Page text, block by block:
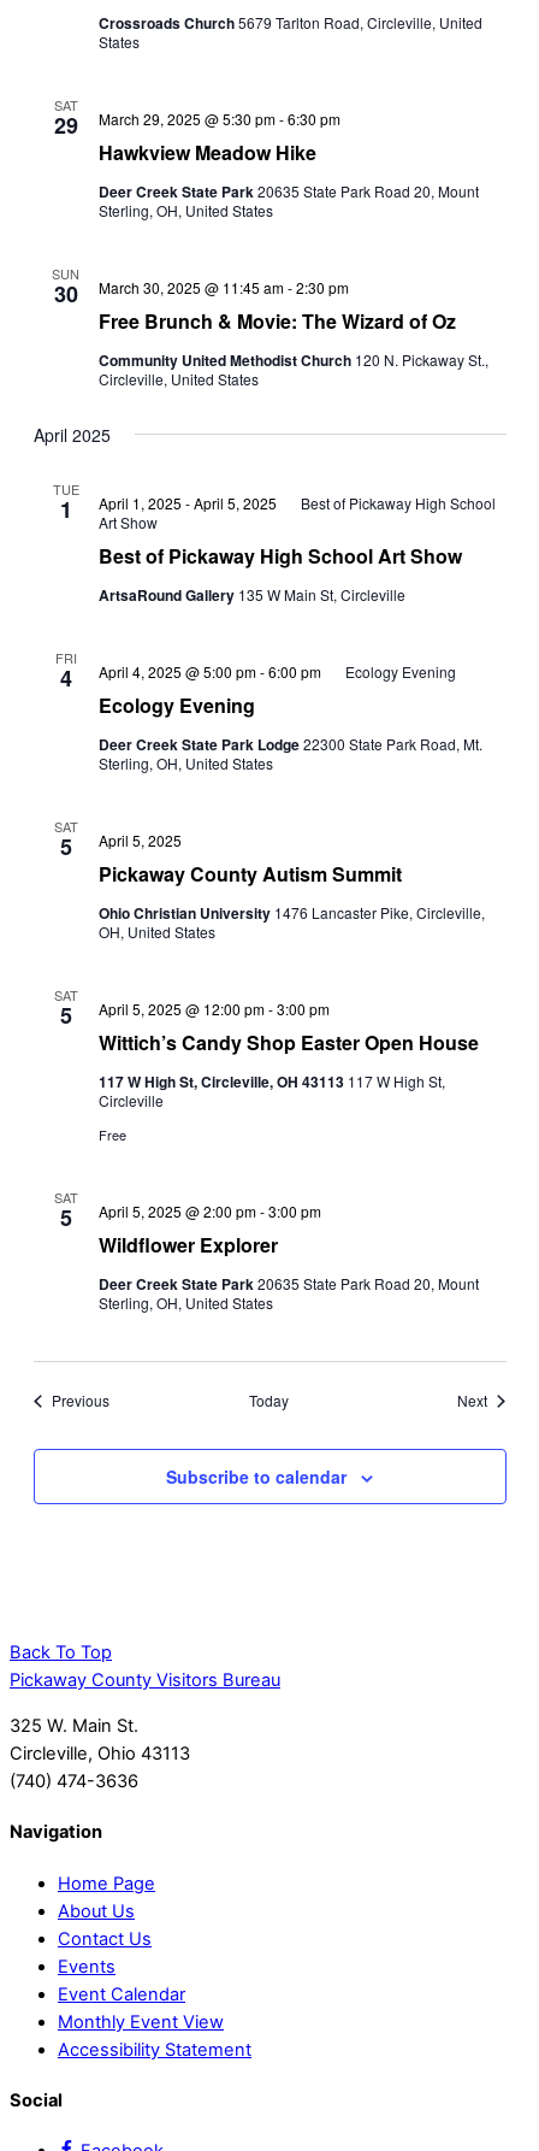
Crossroads Church5679 Tarlton Road, Circleville, United
States
SAT
29
Hawkview Meadow Hike
March 29, 2025 @ 5:30 pm-6:30 pm
Deer Creek State Park20635 State Park Road 20, Mount
Sterling, OH, United States
SUN
30
Free Brunch & Movie: The Wizard of Oz
March 30, 2025 @ 11:45 am-2:30 pm
Community United Methodist Church 120 N. Pickaway St.,
Circleville, United States
April 2025
TUE
1
Best of Pickaway High School Art Show
April 1, 2025 -April 5, 2025
Best of Pickaway High School
Art Show
ArtsaRound Gallery 135 W Main St, Circleville
FRI
4
Ecology Evening
April 4, 2025 @ 5:00 pm-6:00 pm Ecology Evening
Deer Creek State Park Lodge22300 State Park Road, Mt.
Sterling, OH, United States
SAT
5
Pickaway County Autism Summit
April 5, 2025
Ohio Christian University 1476 Lancaster Pike, Circleville,
OH, United States
SAT
5
Wittich’s Candy Shop Easter Open House
April 5, 2025 @ 12:00 pm-3:00 pm
117 W High St, Circleville, OH 43113 117 W High St,
Circleville
Free
SAT
5
Wildflower Explorer
April 5, 2025 @ 2:00 pm-3:00 pm
Deer Creek State Park20635 State Park Road 20, Mount
Sterling, OH, United States
PreviousEvents Today NextEvents
Subscribe to calendar
Back To Top
Pickaway County Visitors Bureau
325 W. Main St.
Circleville, Ohio 43113
(740) 474-3636
Navigation
Home Page
About Us
Contact Us
Events
Event Calendar
Monthly Event View
Accessibility Statement
Social